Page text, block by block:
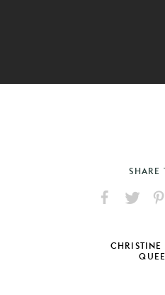
SHARE
Facebook
X
CHRISTINE